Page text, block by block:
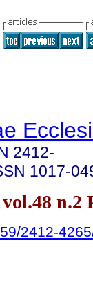
2412-
1017-
n.2
2412-